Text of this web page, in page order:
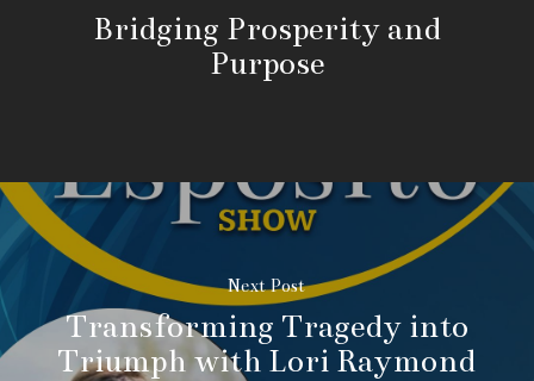
Bridging Prosperity and
Purpose
Next Post
Transforming Tragedy into
Triumph with Lori Raymond